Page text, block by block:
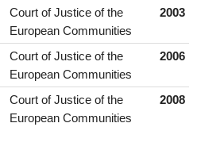
Court of Justice of the
European Communities
2003
Court of Justice of the
European Communities
2006
Court of Justice of the
European Communities
2008